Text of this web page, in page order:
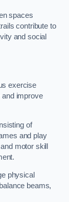
spaces
contribute to
and social
exercise
and improve
of
and play
motor skill
physical
beams,